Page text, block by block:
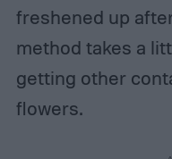
freshened up
method takes a
getting other
flowers.